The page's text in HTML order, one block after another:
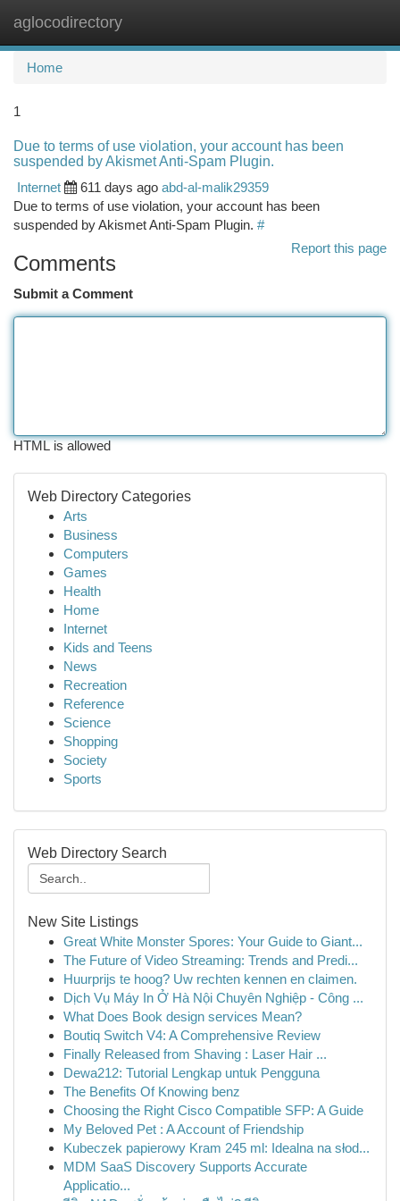
aglocodirectory
Home
1
Due to terms of use violation, your account has been
suspended by Akismet Anti-Spam Plugin.
Internet
611 days ago abd-al-malik29359
Due to terms of use violation, your account has been
suspended by Akismet Anti-Spam Plugin. #
Report this page
Comments
Submit a Comment
HTML is allowed
Web Directory Categories
Arts
Business
Computers
Games
Health
Home
Internet
Kids and Teens
News
Recreation
Reference
Science
Shopping
Society
Sports
Web Directory Search
New Site Listings
Great White Monster Spores: Your Guide to Giant...
The Future of Video Streaming: Trends and Predi...
Huurprijs te hoog? Uw rechten kennen en claimen.
Dịch Vụ Máy In Ở Hà Nội Chuyên Nghiệp - Công ...
What Does Book design services Mean?
Boutiq Switch V4: A Comprehensive Review
Finally Released from Shaving : Laser Hair ...
Dewa212: Tutorial Lengkap untuk Pengguna
The Benefits Of Knowing benz
Choosing the Right Cisco Compatible SFP: A Guide
My Beloved Pet : A Account of Friendship
Kubeczek papierowy Kram 245 ml: Idealna na słod...
MDM SaaS Discovery Supports Accurate
Applicatio...